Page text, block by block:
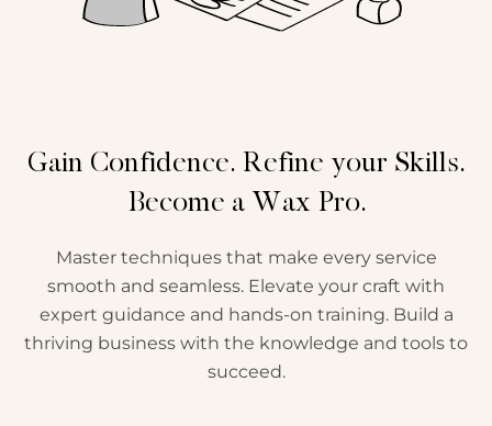
Gain Confidence. Refine your Skills.
Become a Wax Pro.
Master techniques that make every service
smooth and seamless. Elevate your craft with
expert guidance and hands-on training. Build a
thriving business with the knowledge and tools to
succeed.